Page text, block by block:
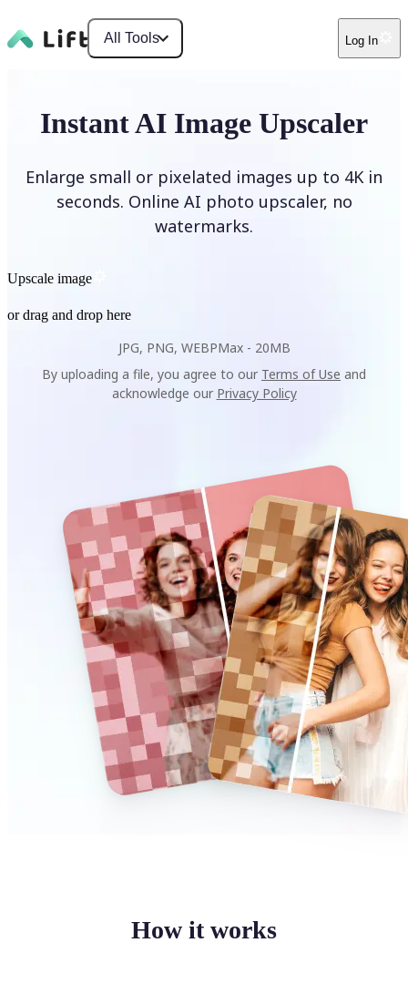
All Tools Log In
Instant AI Image Upscaler
Enlarge small or pixelated images up to 4K in
seconds. Online AI photo upscaler, no
watermarks.
Upscale image
or drag and drop here
JPG, PNG, WEBPMax - 20MB
By uploading a file, you agree to our Terms of Use and
acknowledge our Privacy Policy
How it works